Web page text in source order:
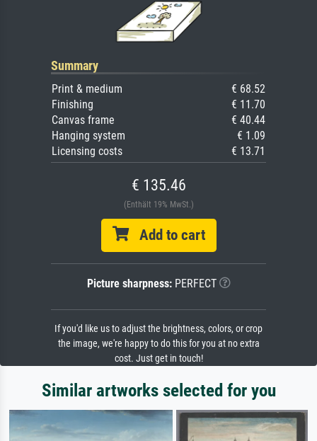
Summary
Print & medium
€ 68.52
Finishing
€ 11.70
Canvas frame
€ 40.44
Hanging system
€ 1.09
Licensing costs
€ 13.71
€ 135.46
(Enthält 19% MwSt.)
Add to cart
Picture sharpness:PERFECT
If you'd like us to adjust the brightness, colors, or crop
the image, we're happy to do this for you at no extra
cost. Just get in touch!
Similar artworks selected for you